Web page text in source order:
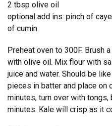
2 tbsp olive oil
optional add ins: pinch of
of cumin
Preheat oven to 300F. Brush
with olive oil. Mix flour with
juice and water. Should be
pieces in batter and place on
minutes, turn over with tongs,
minutes. Kale will crisp as it